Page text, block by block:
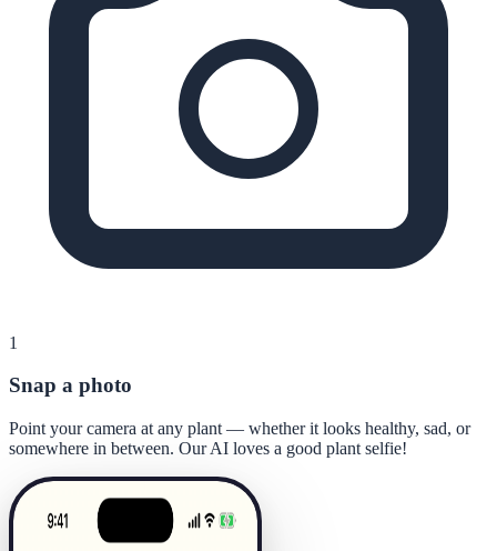
1
Snap a photo
Point your camera at any plant — whether it looks healthy, sad, or
somewhere in between. Our AI loves a good plant selfie!